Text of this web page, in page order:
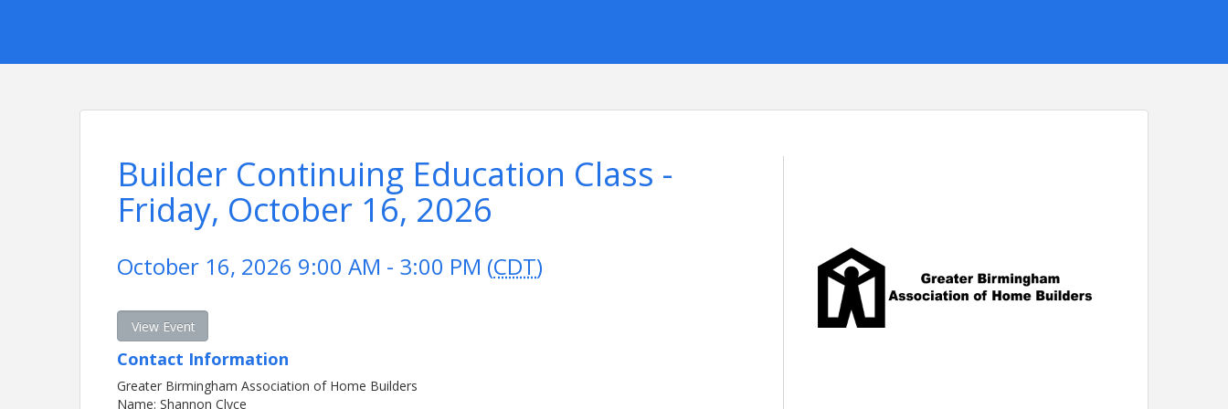
Builder Continuing Education Class -
Friday, October 16, 2026
October 16, 2026 9:00 AM - 3:00 PM (CDT)
View Event
Contact Information
Greater Birmingham Association of Home Builders
Name: Shannon Clyce